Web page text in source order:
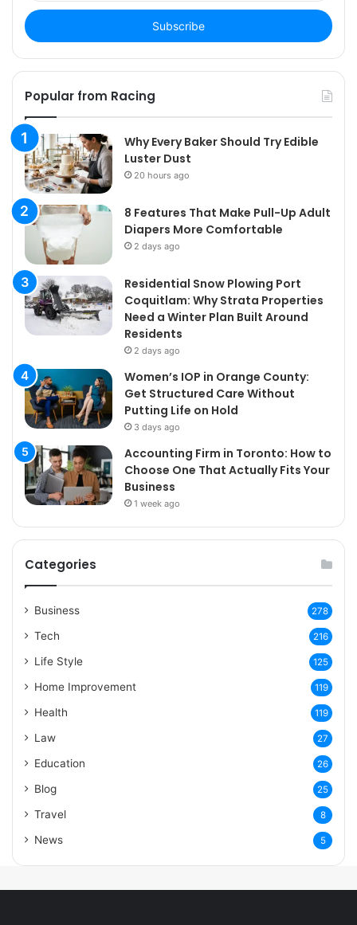
Email
address
Popular from Racing
Why Every Baker Should Try Edible
Luster Dust
20 hours ago
8 Features That Make Pull-Up Adult
Diapers More Comfortable
2 days ago
Residential Snow Plowing Port
Coquitlam: Why Strata Properties
Need a Winter Plan Built Around
Residents
2 days ago
Women’s IOP in Orange County:
Get Structured Care Without
Putting Life on Hold
3 days ago
Accounting Firm in Toronto: How to
Choose One That Actually Fits Your
Business
1 week ago
Categories
Business 278
Tech 216
Life Style 125
Home Improvement 119
Health 119
Law 27
Education 26
Blog 25
Travel 8
News 5